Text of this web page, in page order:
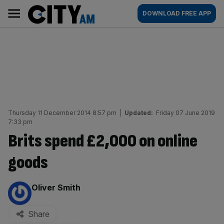
content
AM
Main
navigation
DOWNLOAD FREE APP
Thursday 11 December 2014 8:57 pm Updated: Friday 07 June 2019
7:33 pm
Brits spend £2,000 on online
goods
By:
Oliver Smith
Share